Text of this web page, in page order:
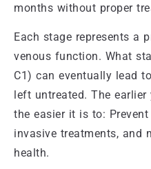
months without proper
Each stage represents a
venous function. What
C1) can eventually lead
left untreated. The
the easier it is to:
invasive treatments, and
health.